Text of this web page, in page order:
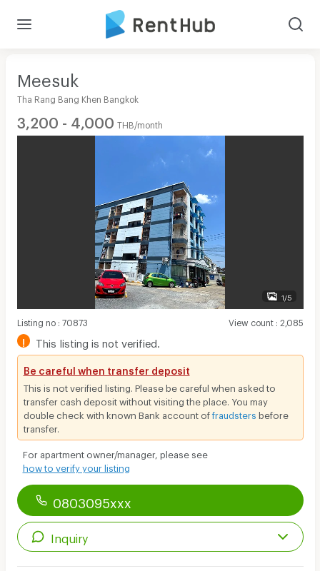
Meesuk
Tha Rang Bang Khen Bangkok
3,200 - 4,000 THB/month
1/5
Listing no: 70873 View count: 2,085
! This listing is not verified.
Be careful when transfer deposit
This is not verified listing. Please be careful when asked to
transfer cash deposit without visiting the place. You may
double check with known Bank account offraudsters before
transfer.
For apartment owner/manager, please see
how to verify your listing
0803095xxx
Inquiry